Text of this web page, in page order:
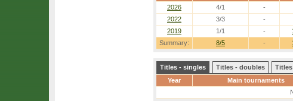
Summary: 8/5 -
2026 4/1 -
2022
3/3 -
2019
1/1 -
Titles - singles Titles - doubles
Year
Main tournaments